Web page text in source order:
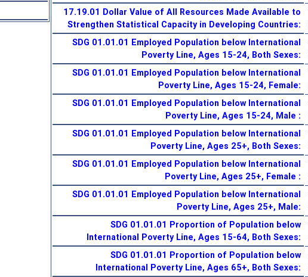
17.19.01 Dollar Value of All Resources Made Available to
Strengthen Statistical Capacity in Developing Countries:
SDG 01.01.01 Employed Population below International
Poverty Line, Ages 15-24, Both Sexes:
SDG 01.01.01 Employed Population below International
Poverty Line, Ages 15-24, Female:
SDG 01.01.01 Employed Population below International
Poverty Line, Ages 15-24, Male :
SDG 01.01.01 Employed Population below International
Poverty Line, Ages 25+, Both Sexes:
SDG 01.01.01 Employed Population below International
Poverty Line, Ages 25+, Female :
SDG 01.01.01 Employed Population below International
Poverty Line, Ages 25+, Male:
SDG 01.01.01 Proportion of Population below
International Poverty Line, Ages 15-64, Both Sexes:
SDG 01.01.01 Proportion of Population below
International Poverty Line, Ages 65+, Both Sexes: